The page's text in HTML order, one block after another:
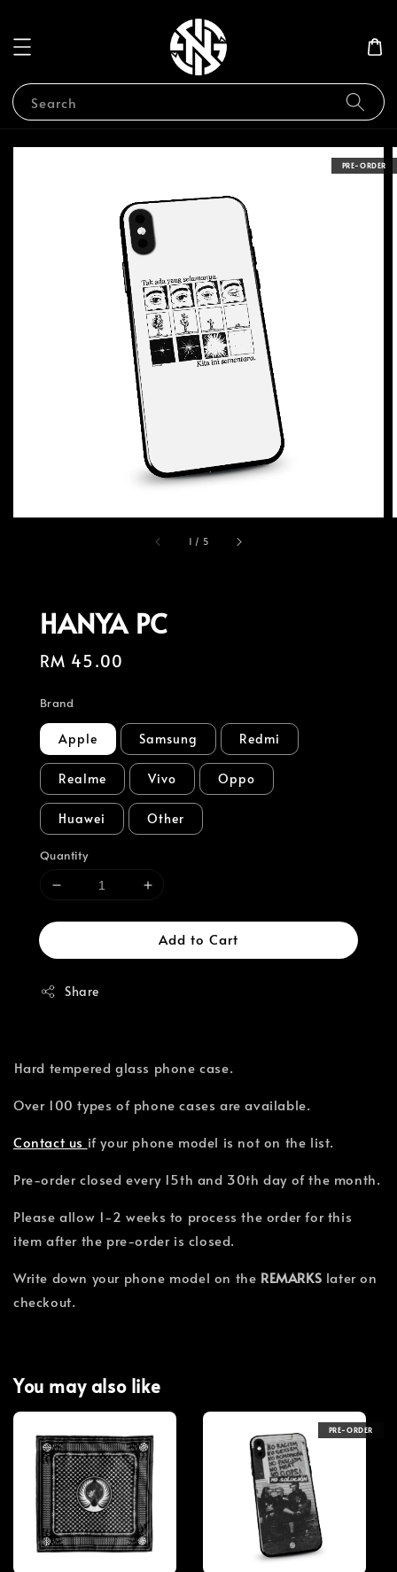
Search
1 / 5
PRE-ORDER
HANYA PC
Regular
RM 45.00
Brand
Apple Samsung Redmi
Realme Vivo Oppo
Huawei Other
Quantity
Add to Cart
Share
⁣Hard tempered glass phone case.
Over 100 types of phone cases are available.⁣
Contact us if your phone model is not on the list.
Pre-order closed every 15th and 30th day of the month.
Please allow 1-2 weeks to process the order for this
item after the pre-order is closed.
Write down your phone model on the REMARKS later on
checkout.
You may also like
PRE-ORDER